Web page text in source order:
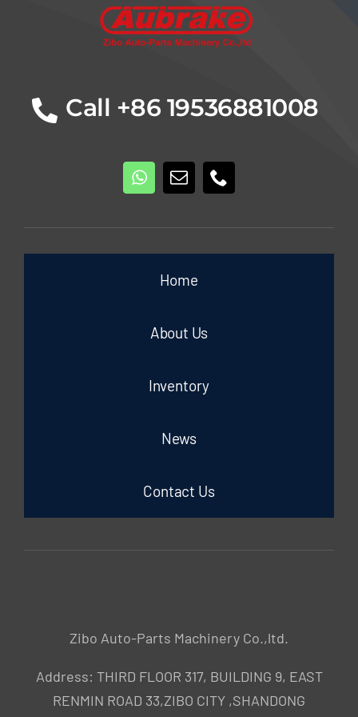
Call +86 19536881008
Home
About Us
Inventory
News
Contact Us
Zibo Auto-Parts Machinery Co.,ltd.
Address: THIRD FLOOR 317, BUILDING 9, EAST
RENMIN ROAD 33,ZIBO CITY ,SHANDONG